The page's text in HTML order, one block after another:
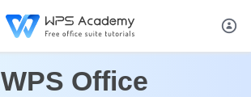
WPS Office